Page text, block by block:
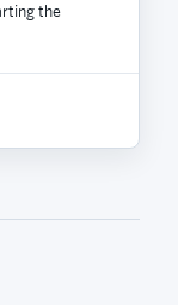
the